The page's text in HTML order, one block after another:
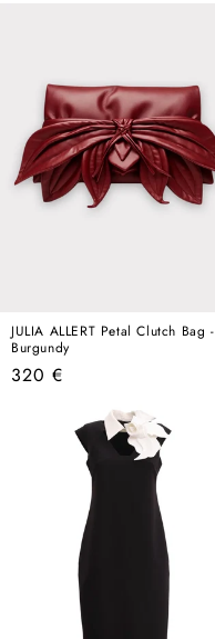
JULIA ALLERT Petal Clutch Bag -
Burgundy
Regular
320 €